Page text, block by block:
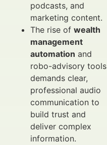
podcasts, and
marketing content.
The rise of wealth
management
automation and
robo-advisory tools
demands clear,
professional audio
communication to
build trust and
deliver complex
information.